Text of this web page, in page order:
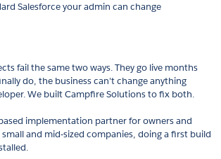
Salesforce your admin can change
fail the same two ways. They go live months
do, the business can't change anything
We built Campfire Solutions to fix both.
implementation partner for owners and
and mid-sized companies, doing a first build